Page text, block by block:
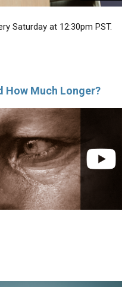
Saturday at 12:30pm PST.
How Much Longer?